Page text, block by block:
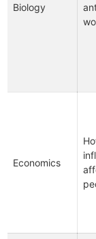
Biology
Economics